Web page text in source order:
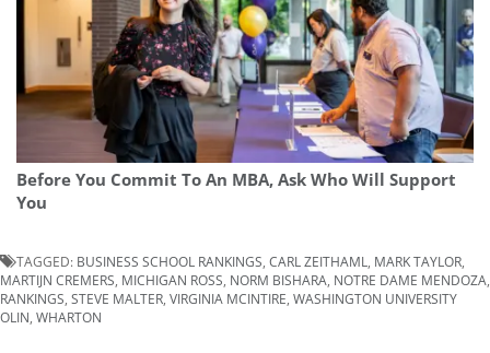
Before You Commit To An MBA, Ask Who Will Support
You
TAGGED: BUSINESS SCHOOL RANKINGS, CARL ZEITHAML, MARK TAYLOR,
MARTIJN CREMERS, MICHIGAN ROSS, NORM BISHARA, NOTRE DAME MENDOZA,
RANKINGS, STEVE MALTER, VIRGINIA MCINTIRE, WASHINGTON UNIVERSITY
OLIN, WHARTON